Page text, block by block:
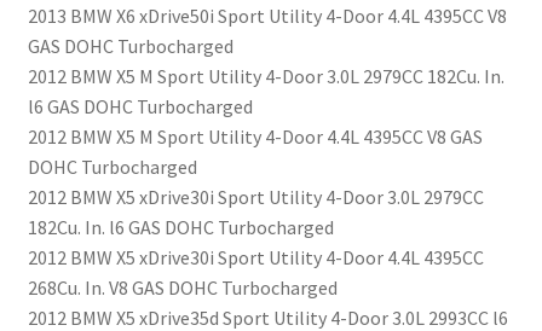
2013 BMW X6 xDrive50i Sport Utility 4-Door 4.4L 4395CC V8
GAS DOHC Turbocharged
2012 BMW X5 M Sport Utility 4-Door 3.0L 2979CC 182Cu. In.
l6 GAS DOHC Turbocharged
2012 BMW X5 M Sport Utility 4-Door 4.4L 4395CC V8 GAS
DOHC Turbocharged
2012 BMW X5 xDrive30i Sport Utility 4-Door 3.0L 2979CC
182Cu. In. l6 GAS DOHC Turbocharged
2012 BMW X5 xDrive30i Sport Utility 4-Door 4.4L 4395CC
268Cu. In. V8 GAS DOHC Turbocharged
2012 BMW X5 xDrive35d Sport Utility 4-Door 3.0L 2993CC l6